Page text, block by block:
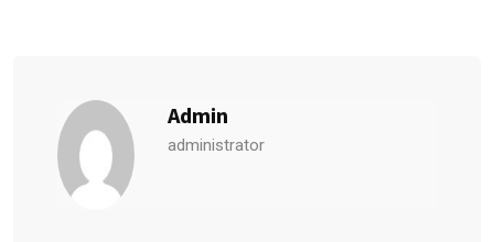
Admin
administrator